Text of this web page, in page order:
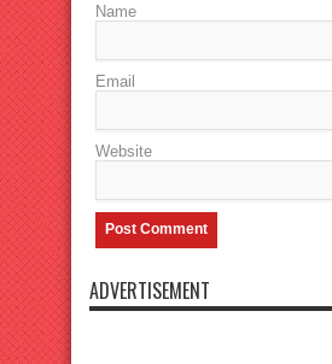
Name
Email
Website
ADVERTISEMENT